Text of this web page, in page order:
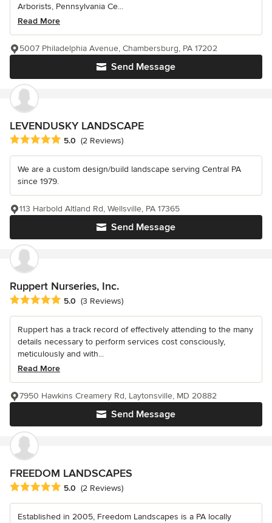
Arborists, Pennsylvania Ce...
Read More
Send Message
5007 Philadelphia Avenue, Chambersburg, PA 17202
LEVENDUSKY LANDSCAPE
Average rating: 5 out of 5 stars
5.0 (2 Reviews)
We are a custom design/build landscape serving Central PA
since 1979.
Send Message
113 Harbold Altland Rd, Wellsville, PA 17365
Ruppert Nurseries, Inc.
Average rating: 5 out of 5 stars
5.0 (3 Reviews)
Ruppert has a track record of effectively attending to the many
details necessary to perform services cost consciously,
meticulously and with...
Read More
Send Message
7950 Hawkins Creamery Rd, Laytonsville, MD 20882
FREEDOM LANDSCAPES
Average rating: 5 out of 5 stars
5.0 (2 Reviews)
Established in 2005, Freedom Landscapes is a PA locally